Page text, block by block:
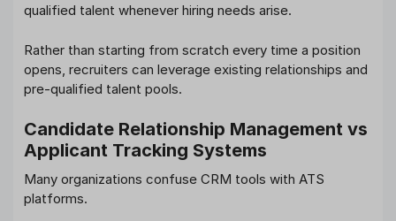
qualified talent whenever hiring needs arise.
Rather than starting from scratch every time a position
opens, recruiters can leverage existing relationships and
pre-qualified talent pools.
Candidate Relationship Management vs
Applicant Tracking Systems
Many organizations confuse CRM tools with ATS
platforms.